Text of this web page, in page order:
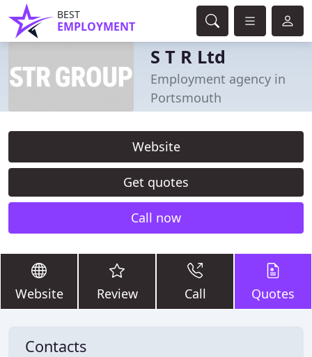
BEST
EMPLOYMENT
S T R Ltd
Employment agency in
Portsmouth
Website
Get quotes
Call now
Website Review Call Quotes
Contacts